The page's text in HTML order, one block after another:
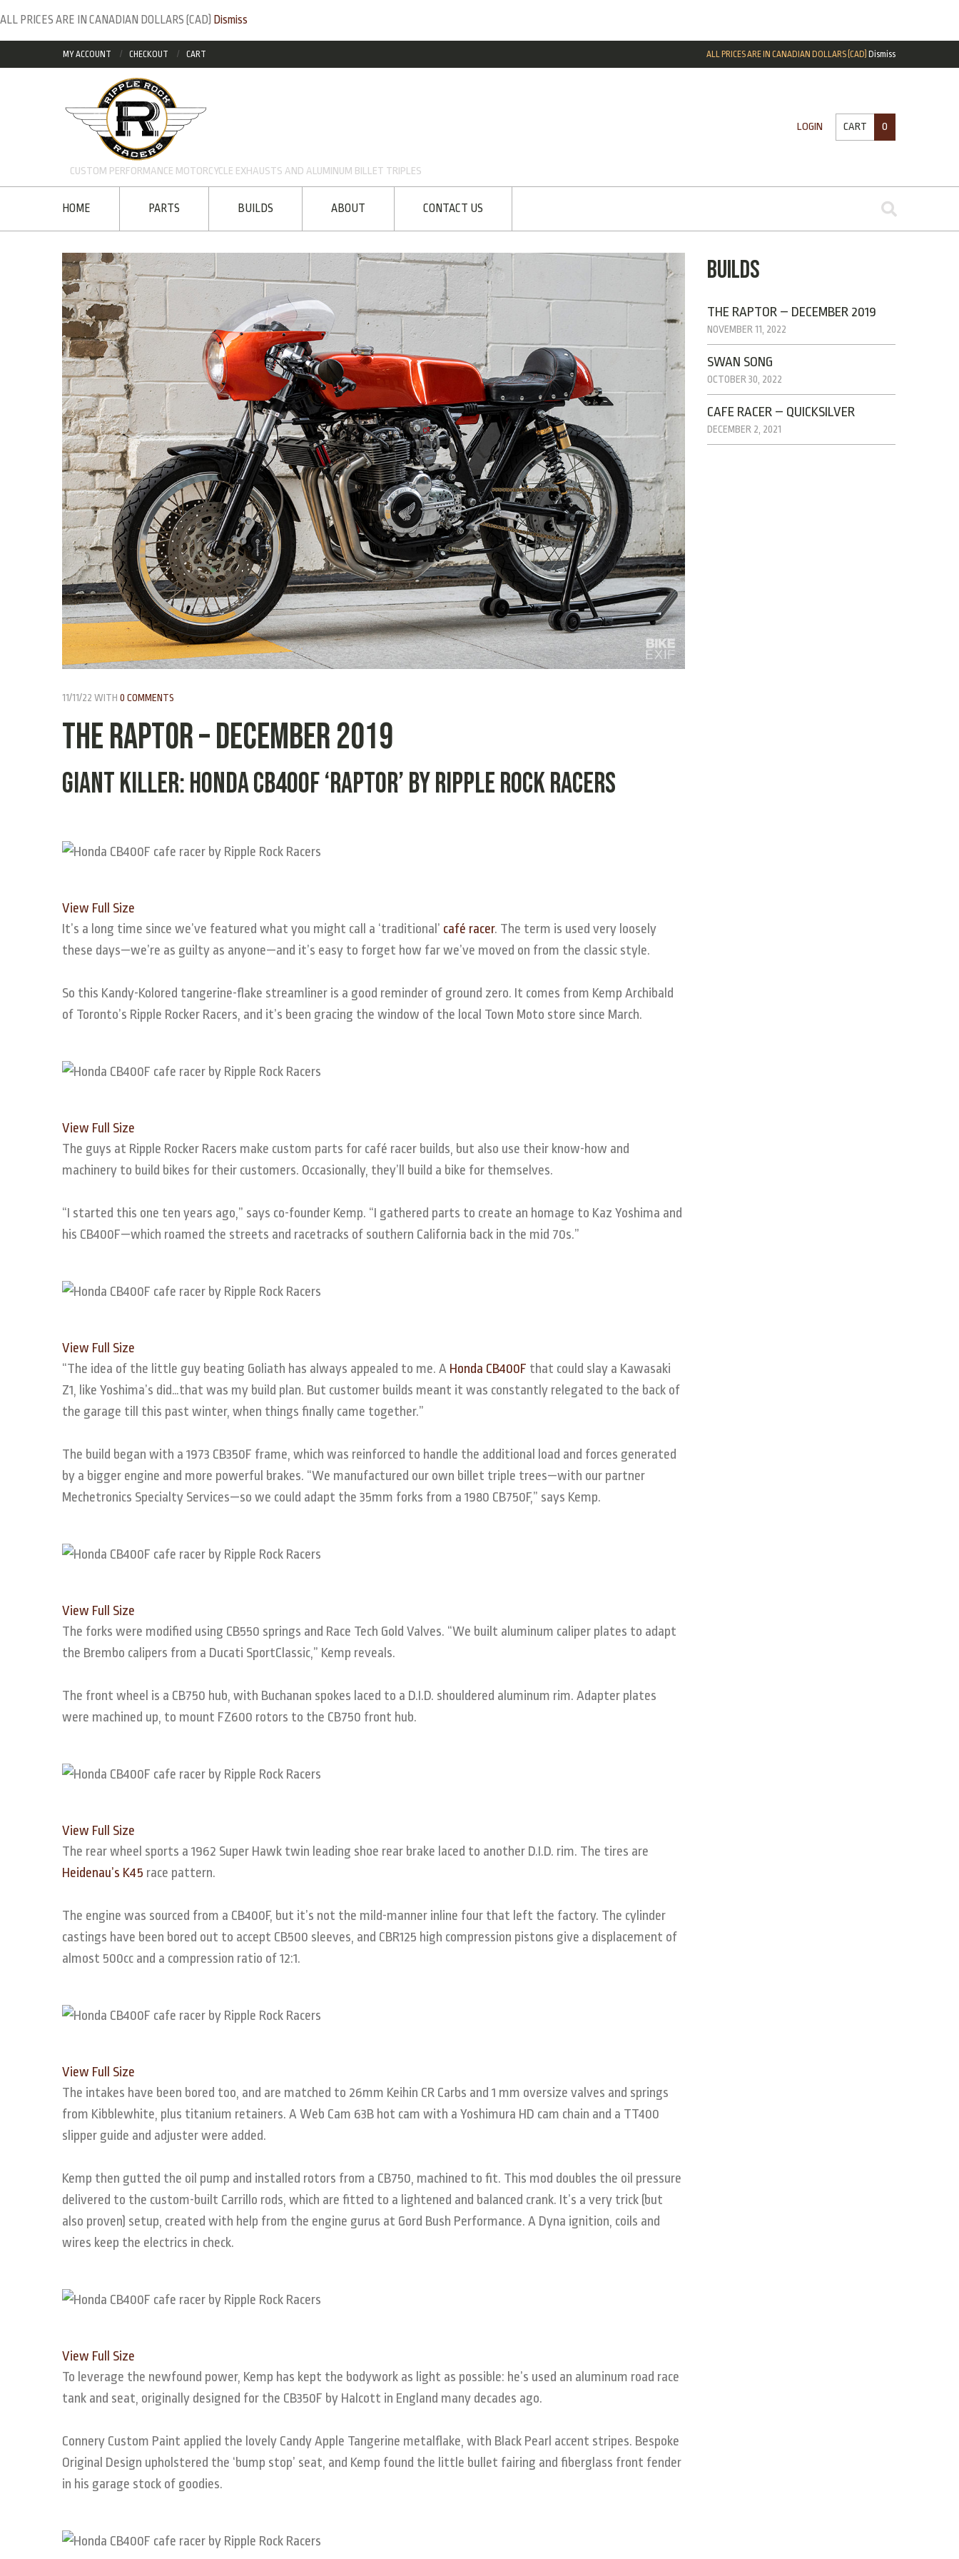
ALL PRICES ARE IN CANADIAN DOLLARS (CAD) Dismiss
MY ACCOUNT CHECKOUT CART ALL PRICES ARE IN CANADIAN DOLLARS (CAD) Dismiss
CUSTOM PERFORMANCE MOTORCYCLE EXHAUSTS AND ALUMINUM BILLET TRIPLES
LOGIN CART 0
HOME PARTS BUILDS ABOUT CONTACT US
11/11/22 WITH 0 COMMENTS
THE RAPTOR – December 2019
Giant Killer: Honda CB400F ‘Raptor’ by Ripple Rock Racers
View Full Size
It’s a long time since we’ve featured what you might call a ‘traditional’ café racer. The term is used very loosely
these days—we’re as guilty as anyone—and it’s easy to forget how far we’ve moved on from the classic style.
So this Kandy-Kolored tangerine-flake streamliner is a good reminder of ground zero. It comes from Kemp Archibald
of Toronto’s Ripple Rocker Racers, and it’s been gracing the window of the local Town Moto store since March.
View Full Size
The guys at Ripple Rocker Racers make custom parts for café racer builds, but also use their know-how and
machinery to build bikes for their customers. Occasionally, they’ll build a bike for themselves.
“I started this one ten years ago,” says co-founder Kemp. “I gathered parts to create an homage to Kaz Yoshima and
his CB400F—which roamed the streets and racetracks of southern California back in the mid 70s.”
View Full Size
“The idea of the little guy beating Goliath has always appealed to me. A Honda CB400F that could slay a Kawasaki
Z1, like Yoshima’s did…that was my build plan. But customer builds meant it was constantly relegated to the back of
the garage till this past winter, when things finally came together.”
The build began with a 1973 CB350F frame, which was reinforced to handle the additional load and forces generated
by a bigger engine and more powerful brakes. “We manufactured our own billet triple trees—with our partner
Mechetronics Specialty Services—so we could adapt the 35mm forks from a 1980 CB750F,” says Kemp.
View Full Size
The forks were modified using CB550 springs and Race Tech Gold Valves. “We built aluminum caliper plates to adapt
the Brembo calipers from a Ducati SportClassic,” Kemp reveals.
The front wheel is a CB750 hub, with Buchanan spokes laced to a D.I.D. shouldered aluminum rim. Adapter plates
were machined up, to mount FZ600 rotors to the CB750 front hub.
View Full Size
The rear wheel sports a 1962 Super Hawk twin leading shoe rear brake laced to another D.I.D. rim. The tires are
Heidenau’s K45 race pattern.
The engine was sourced from a CB400F, but it’s not the mild-manner inline four that left the factory. The cylinder
castings have been bored out to accept CB500 sleeves, and CBR125 high compression pistons give a displacement of
almost 500cc and a compression ratio of 12:1.
View Full Size
The intakes have been bored too, and are matched to 26mm Keihin CR Carbs and 1 mm oversize valves and springs
from Kibblewhite, plus titanium retainers. A Web Cam 63B hot cam with a Yoshimura HD cam chain and a TT400
slipper guide and adjuster were added.
Kemp then gutted the oil pump and installed rotors from a CB750, machined to fit. This mod doubles the oil pressure
delivered to the custom-built Carrillo rods, which are fitted to a lightened and balanced crank. It’s a very trick (but
also proven) setup, created with help from the engine gurus at Gord Bush Performance. A Dyna ignition, coils and
wires keep the electrics in check.
View Full Size
To leverage the newfound power, Kemp has kept the bodywork as light as possible: he’s used an aluminum road race
tank and seat, originally designed for the CB350F by Halcott in England many decades ago.
Connery Custom Paint applied the lovely Candy Apple Tangerine metalflake, with Black Pearl accent stripes. Bespoke
Original Design upholstered the ‘bump stop’ seat, and Kemp found the little bullet fairing and fiberglass front fender
in his garage stock of goodies.
BUILDS
THE RAPTOR – DECEMBER 2019
NOVEMBER 11, 2022
SWAN SONG
OCTOBER 30, 2022
CAFE RACER – QUICKSILVER
DECEMBER 2, 2021